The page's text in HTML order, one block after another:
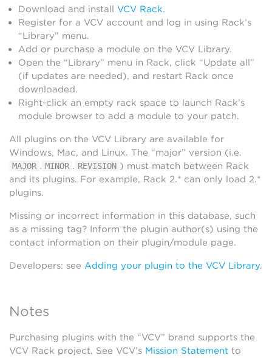
Download and install VCV Rack.
Register for a VCV account and log in using Rack’s
“Library” menu.
Add or purchase a module on the VCV Library.
Open the “Library” menu in Rack, click “Update all”
(if updates are needed), and restart Rack once
downloaded.
Right-click an empty rack space to launch Rack’s
module browser to add a module to your patch.
All plugins on the VCV Library are available for
Windows, Mac, and Linux. The “major” version (i.e.
MAJOR . MINOR . REVISION ) must match between Rack
and its plugins. For example, Rack 2.* can only load 2.*
plugins.
Missing or incorrect information in this database, such
as a missing tag? Inform the plugin author(s) using the
contact information on their plugin/module page.
Developers: see Adding your plugin to the VCV Library.
Notes
Purchasing plugins with the “VCV” brand supports the
VCV Rack project. See VCV’s Mission Statement to